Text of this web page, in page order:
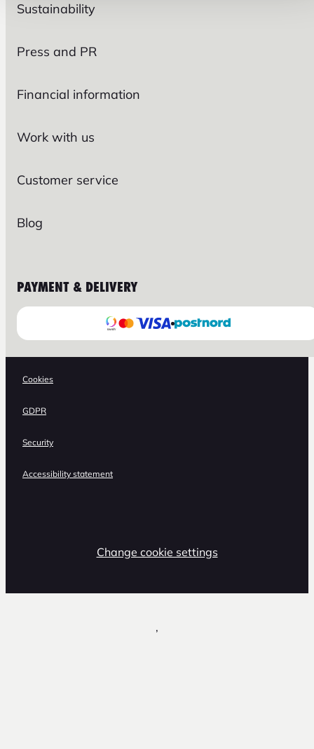
Sustainability
Press and PR
Financial information
Work with us
Customer service
Blog
PAYMENT & DELIVERY
Cookies
GDPR
Security
Accessibility statement
Change cookie settings
,